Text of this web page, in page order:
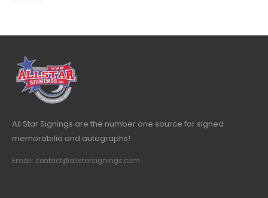
All Star Signings are the number one source for signed
memorabilia and autographs!
Email: contact@allstarsignings.com